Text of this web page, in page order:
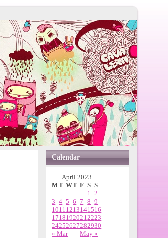
Calendar
April 2023
MT WT F S S
« Mar May »
1 2
3 4 5 6 7 8 9
10111213141516
17181920212223
24252627282930